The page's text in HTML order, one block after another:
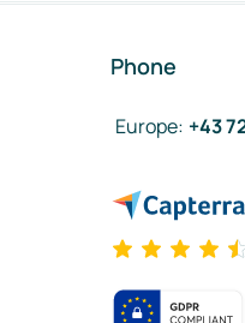
Phone
Europe: +43